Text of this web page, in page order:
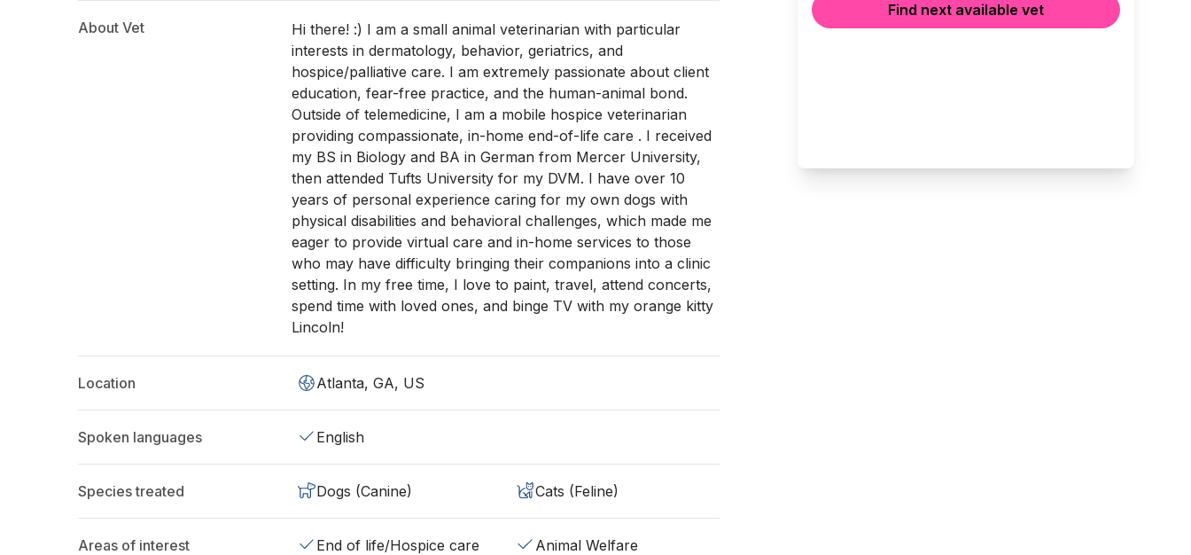
About Vet
Hi there! :) I am a small animal veterinarian with particular
interests in dermatology, behavior, geriatrics, and
hospice/palliative care. I am extremely passionate about client
education, fear-free practice, and the human-animal bond.
Outside of telemedicine, I am a mobile hospice veterinarian
providing compassionate, in-home end-of-life care . I received
my BS in Biology and BA in German from Mercer University,
then attended Tufts University for my DVM. I have over 10
years of personal experience caring for my own dogs with
physical disabilities and behavioral challenges, which made me
eager to provide virtual care and in-home services to those
who may have difficulty bringing their companions into a clinic
setting. In my free time, I love to paint, travel, attend concerts,
spend time with loved ones, and binge TV with my orange kitty
Lincoln!
Location Atlanta, GA, US
Spoken languages English
Species treated Dogs (Canine) Cats (Feline)
Areas of interest End of life/Hospice care
Animal Welfare
Find next available vet